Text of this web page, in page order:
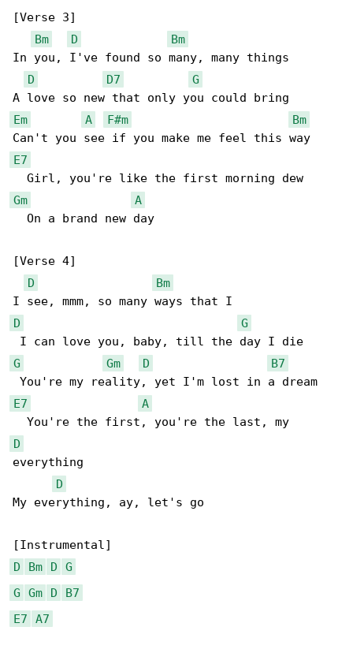
[Verse 3]
Bm
D
Bm
In you, I've found so many, many things
D
D7
G
Em
A F#m
Bm
E7
Gm
A
  On a brand new day
[Verse 4]
D
Bm
D
G
G
Gm D
B7
E7
A
D
everything
D
My everything, ay, let's go
D
Bm D
G
G
Gm D
B7
E7
A7